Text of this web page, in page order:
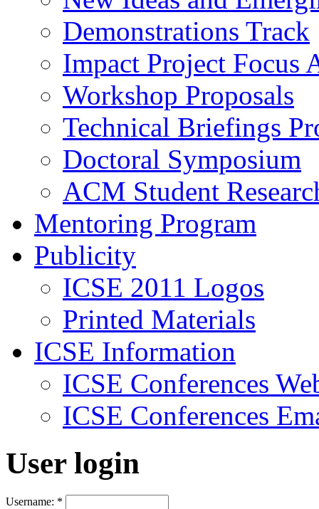
Demonstrations Track
Impact Project Focus
Workshop Proposals
Technical Briefings
Doctoral Symposium
ACM Student
Mentoring Program
Publicity
ICSE 2011 Logos
Printed Materials
ICSE Information
ICSE Conferences
ICSE Conferences
User login
Username: *